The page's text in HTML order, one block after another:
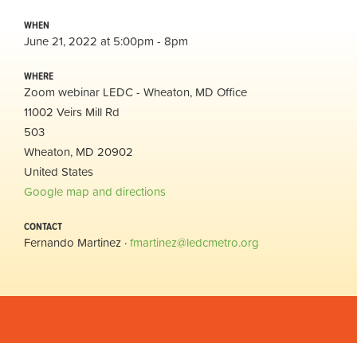
WHEN
June 21, 2022 at 5:00pm - 8pm
WHERE
Zoom webinar LEDC - Wheaton, MD Office
11002 Veirs Mill Rd
503
Wheaton, MD 20902
United States
Google map and directions
CONTACT
Fernando Martinez ·fmartinez@ledcmetro.org